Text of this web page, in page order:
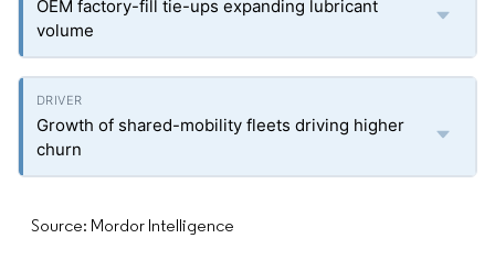
OEM factory-fill tie-ups expanding lubricant
volume
Growth of shared-mobility fleets driving higher
churn
Source: Mordor Intelligence